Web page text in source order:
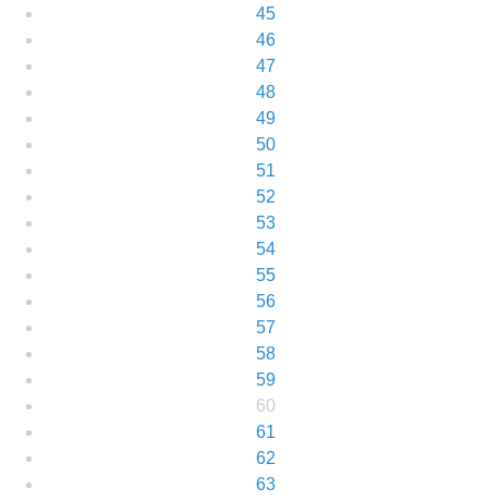
45
46
47
48
49
50
51
52
53
54
55
56
57
58
59
60
61
62
63